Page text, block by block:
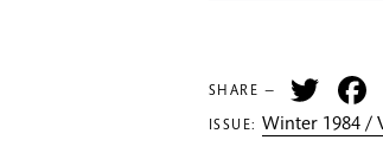
SHARE —
ISSUE: Winter 1984 /